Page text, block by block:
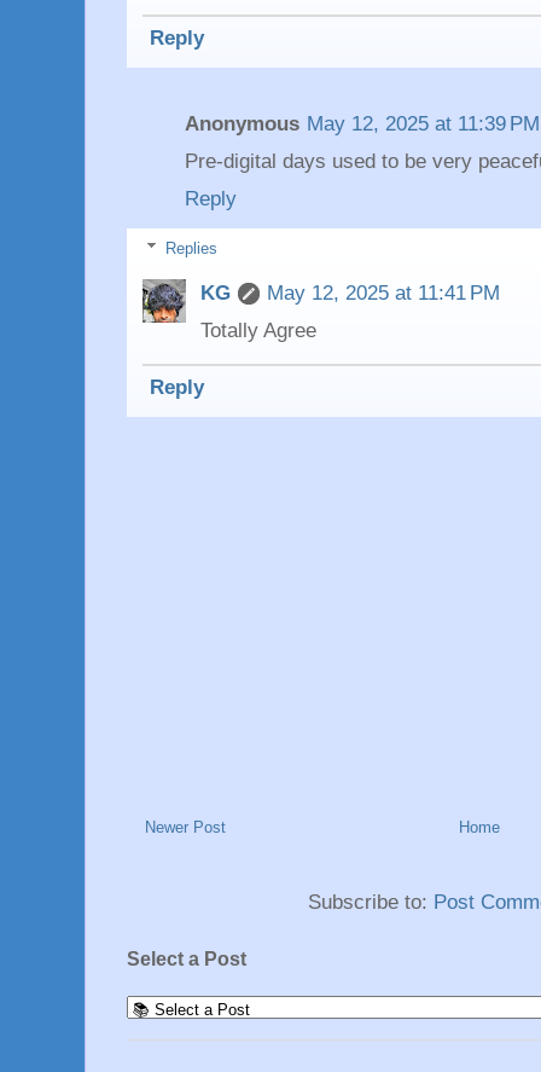
Reply
Anonymous May 12, 2025 at 11:39 PM
Pre-digital days used to be very
Reply
Replies
KG
May 12, 2025 at 11:41 PM
Totally Agree
Reply
Newer Post Home
Subscribe to: Post
Select a Post